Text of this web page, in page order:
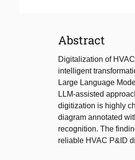
Abstract
Digitalization of
intelligent
Large Language
LLM-assisted
digitization is highly
diagram annotated
recognition. The
reliable HVAC P&ID